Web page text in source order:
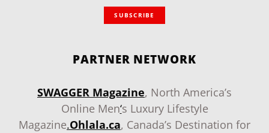
SUBSCRIBE
PARTNER NETWORK
SWAGGER Magazine, North America’s
Online Men‘s Luxury Lifestyle
Magazine.Ohlala.ca, Canada’s Destination for